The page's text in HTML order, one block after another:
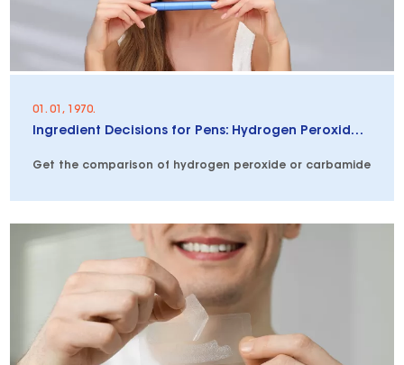
01. 01, 1970.
Ingredient Decisions for Pens: Hydrogen Peroxide vs. Carbamide Peroxide vs. PAP
Get the comparison of hydrogen peroxide or carbamide